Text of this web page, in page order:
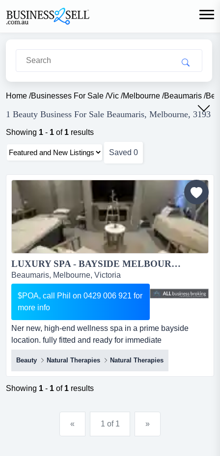
Home /Businesses For Sale /Vic /Melbourne /Beaumaris /
1 Beauty Business For Sale Beaumaris, Melbourne, 3193
Showing 1 - 1 of 1 results
Saved 0
LUXURY SPA - BAYSIDE MELBOURNE...
Beaumaris, Melbourne, Victoria
$POA, call Phil on 0429 006 921 for
more info
Ner new, high-end wellness spa in a prime bayside
location. fully fitted and ready for immediate
operation.key features: - premium fitout - ner new, high-
end wellness spa in a prime bayside location. fully fitted
and ready for immediate operation.key features: -
premium fitout - 4 treatment rooms + spa/sauna suite -
Beauty Natural Therapies Natural Therapies
Showing 1 - 1 of 1 results
« 1 of 1 »